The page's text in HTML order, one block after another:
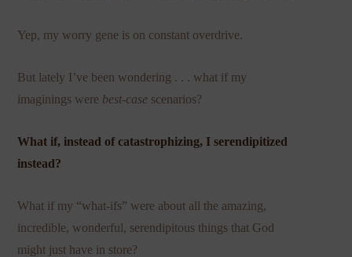
Yep, my worry gene is on constant overdrive.
But lately I’ve been wondering . . . what if my
imaginings were best-case scenarios?
What if, instead of catastrophizing, I serendipitized
instead?
What if my “what-ifs” were about all the amazing,
incredible, wonderful, serendipitous things that God
might just have in store?